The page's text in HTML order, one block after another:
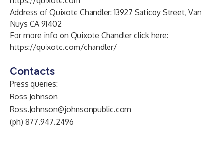
Address of Quixote Chandler: 13927 Saticoy Street, Van
Nuys CA 91402
For more info on Quixote Chandler click here:
https://quixote.com/chandler/
Contacts
Press queries:
Ross Johnson
Ross.Johnson@johnsonpublic.com
(ph) 877.947.2496